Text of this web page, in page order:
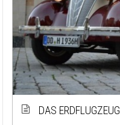
DAS ERDFLUGZEUG